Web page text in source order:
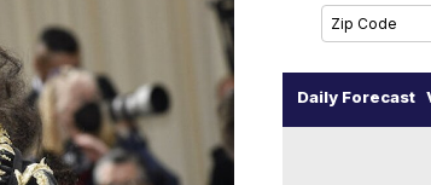
Daily Forecast